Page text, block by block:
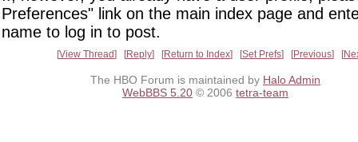
Preferences" link on the main index page and
name to log in to post.
View Thread Reply Return to Index Set Prefs Previous
The HBO Forum is maintained by Halo Admin
WebBBS 5.20 © 2006 tetra-team